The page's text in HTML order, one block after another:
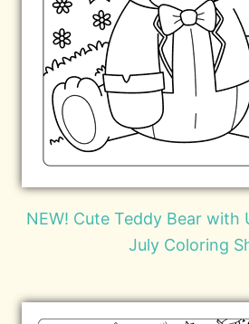
NEW! Cute Teddy Bear with
July Coloring